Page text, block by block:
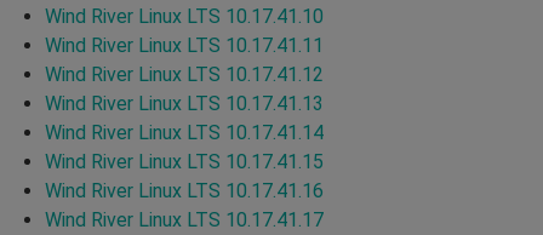
Wind River Linux LTS 10.17.41.10
Wind River Linux LTS 10.17.41.11
Wind River Linux LTS 10.17.41.12
Wind River Linux LTS 10.17.41.13
Wind River Linux LTS 10.17.41.14
Wind River Linux LTS 10.17.41.15
Wind River Linux LTS 10.17.41.16
Wind River Linux LTS 10.17.41.17